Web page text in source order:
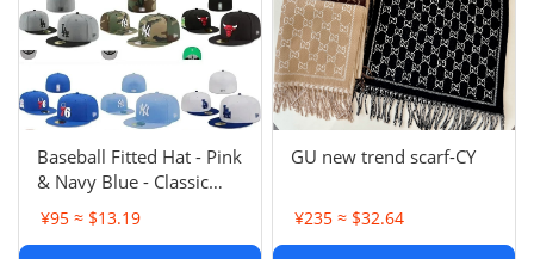
Baseball Fitted Hat - Pink
& Navy Blue - Classic
Team Design - Full
Closed Cap - Light Grey,
¥95 ≈ $13.19
GU new trend scarf-CY
¥235 ≈ $32.64